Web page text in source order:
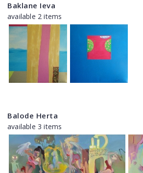
Baklane Ieva
available 2 items
Balode Herta
available 3 items